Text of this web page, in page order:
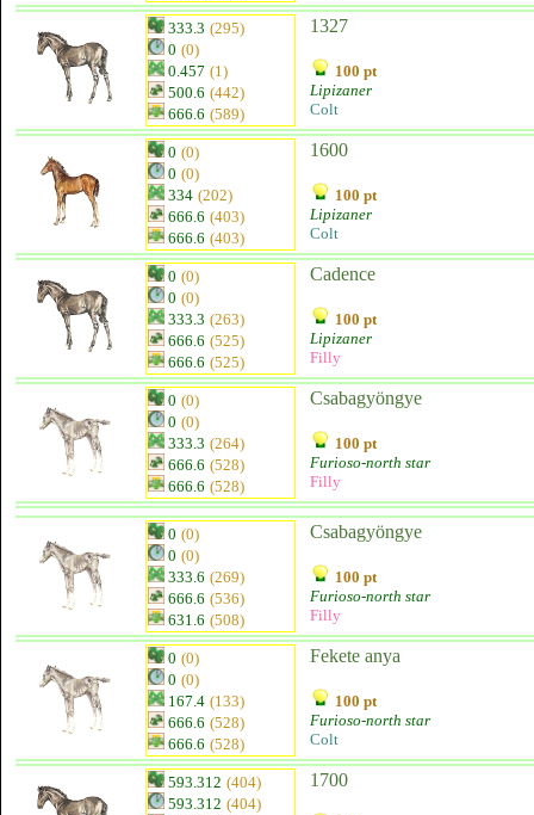
333.3 (295)
0 (0)
0.457 (1)
500.6 (442)
666.6 (589)
1327
100 pt
Lipizaner
Colt
0 (0)
0 (0)
334 (202)
666.6 (403)
666.6 (403)
1600
100 pt
Lipizaner
Colt
0 (0)
0 (0)
333.3 (263)
666.6 (525)
666.6 (525)
Cadence
100 pt
Lipizaner
Filly
0 (0)
0 (0)
333.3 (264)
666.6 (528)
666.6 (528)
Csabagyöngye
100 pt
Furioso-north star
Filly
0 (0)
0 (0)
333.6 (269)
666.6 (536)
631.6 (508)
Csabagyöngye
100 pt
Furioso-north star
Filly
0 (0)
0 (0)
167.4 (133)
666.6 (528)
666.6 (528)
Fekete anya
100 pt
Furioso-north star
Colt
593.312 (404)
593.312 (404)
1700